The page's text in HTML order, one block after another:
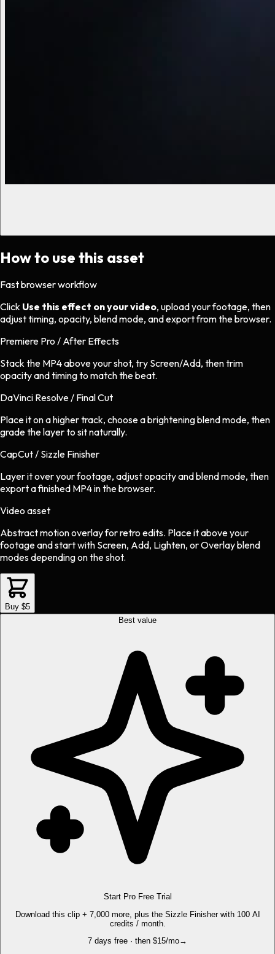
How to use this asset
Fast browser workflow
Click Use this effect on your video, upload your footage, then
adjust timing, opacity, blend mode, and export from the browser.
Premiere Pro / After Effects
Stack the MP4 above your shot, try Screen/Add, then trim
opacity and timing to match the beat.
DaVinci Resolve / Final Cut
Place it on a higher track, choose a brightening blend mode, then
grade the layer to sit naturally.
CapCut / Sizzle Finisher
Layer it over your footage, adjust opacity and blend mode, then
export a finished MP4 in the browser.
Video asset
Abstract motion overlayforretro edits. Place it above your
footage and start with Screen, Add, Lighten, or Overlay blend
modes depending on the shot.
Buy $5
Best value
Start Pro Free Trial
Download this clip + 7,000 more, plus the Sizzle Finisher with 100 AI
credits / month.
7 days free · then $15/mo→